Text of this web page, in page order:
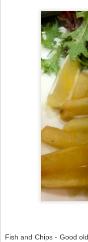
Fish and Chips - Good